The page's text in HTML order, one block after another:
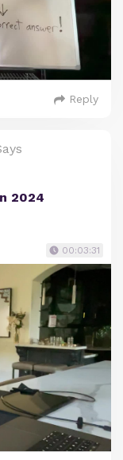
Reply
2024
00:03:31